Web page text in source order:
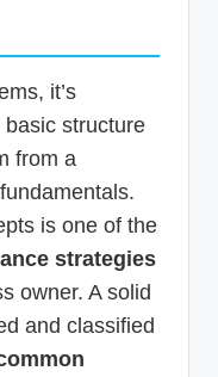
it’s
structure
from a
is one of the
strategies
owner. A solid
and classified